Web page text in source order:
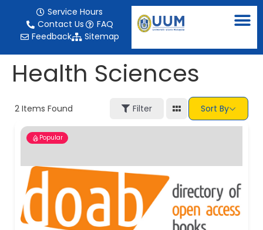
Service Hours
Contact Us
FAQ
Feedback
Sitemap
Health Sciences
2 Items Found Filter Sort By
Popular